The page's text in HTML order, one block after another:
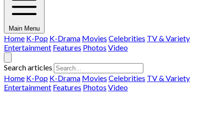
Main Menu
Home K-Pop K-Drama Movies Celebrities TV & Variety
Entertainment Features Photos Video
Search articles
Home K-Pop K-Drama Movies Celebrities TV & Variety
Entertainment Features Photos Video